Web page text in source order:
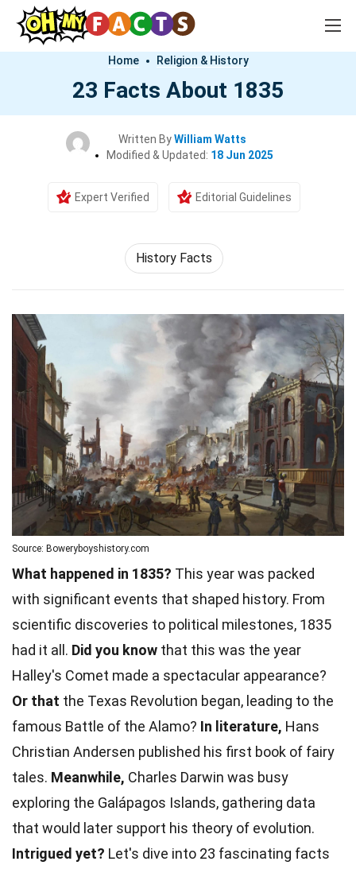
Home Religion & History
23 Facts About 1835
Written ByWilliam Watts
Modified & Updated: 18 Jun 2025
Expert Verified Editorial Guidelines
History Facts
Source: Boweryboyshistory.com
What happened in 1835? This year was packed
with significant events that shaped history. From
scientific discoveries to political milestones, 1835
had it all. Did you know that this was the year
Halley's Comet made a spectacular appearance?
Or that the Texas Revolution began, leading to the
famous Battle of the Alamo? In literature, Hans
Christian Andersen published his first book of fairy
tales. Meanwhile, Charles Darwin was busy
exploring the Galápagos Islands, gathering data
that would later support his theory of evolution.
Intrigued yet? Let's dive into 23 fascinating facts